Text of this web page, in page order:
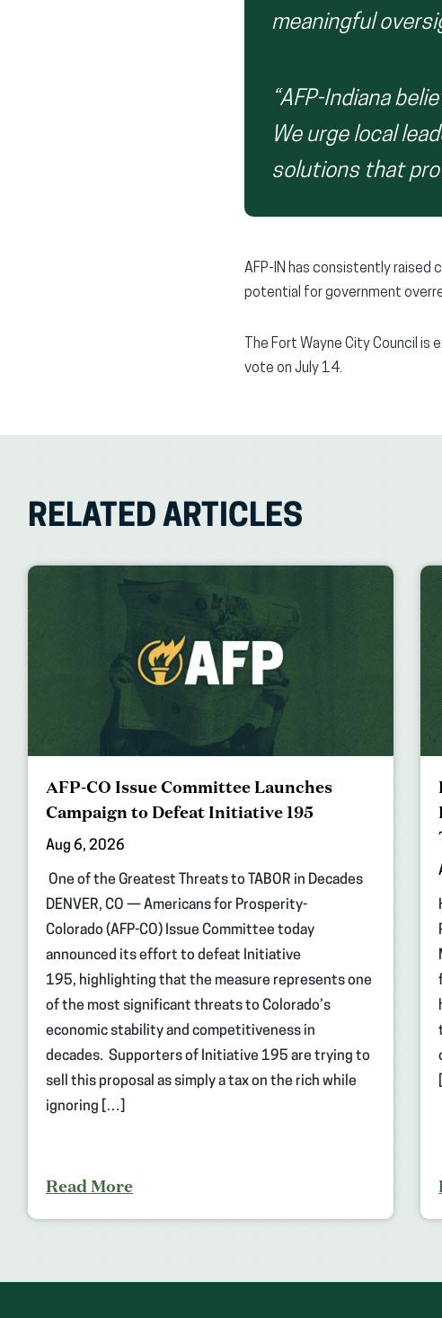
meaningful
“AFP-Indiana
We urge local
solutions that
AFP-IN has consistently
potential for government
The Fort Wayne City Council
vote on July 14.
RELATED ARTICLES
AFP-CO Issue Committee Launches
Campaign to Defeat Initiative 195
Aug 6, 2026
One of the Greatest Threats to TABOR in Decades
DENVER, CO — Americans for Prosperity-
Colorado (AFP-CO) Issue Committee today
announced its effort to defeat Initiative
195, highlighting that the measure represents one
of the most significant threats to Colorado’s
economic stability and competitiveness in
decades. Supporters of Initiative 195 are trying to
sell this proposal as simply a tax on the rich while
ignoring […]
Read More